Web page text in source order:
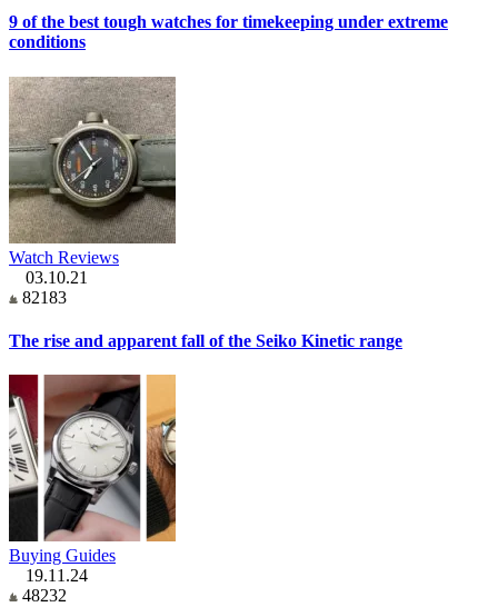
9 of the best tough watches for timekeeping under extreme
conditions
Watch Reviews
03.10.21
82183
The rise and apparent fall of the Seiko Kinetic range
Buying Guides
19.11.24
48232